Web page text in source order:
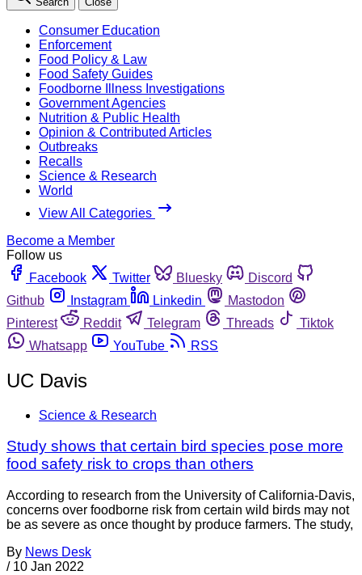
Consumer Education
Enforcement
Food Policy & Law
Food Safety Guides
Foodborne Illness Investigations
Government Agencies
Nutrition & Public Health
Opinion & Contributed Articles
Outbreaks
Recalls
Science & Research
World
View All Categories
Become a Member
Follow us
Facebook
Twitter Bluesky
Discord
Github
Instagram Linkedin
Mastodon
Pinterest
Reddit Telegram Threads
Tiktok
Whatsapp
YouTube RSS
UC Davis
Science & Research
Study shows that certain bird species pose more
food safety risk to crops than others
According to research from the University of California-Davis,
concerns over foodborne risk from certain wild birds may not
be as severe as once thought by produce farmers. The study,
By News Desk
/ 10 Jan 2022